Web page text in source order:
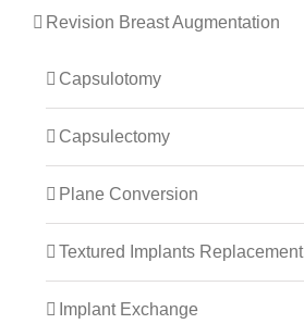
Revision Breast Augmentation
Capsulotomy
Capsulectomy
Plane Conversion
Textured Implants Replacement
Implant Exchange